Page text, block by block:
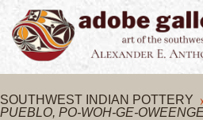
SOUTHWEST INDIAN POTTERY
PUEBLO, PO-WOH-GE-